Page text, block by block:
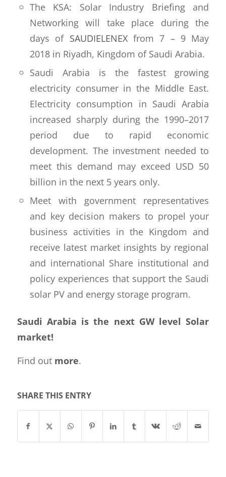
The KSA: Solar Industry Briefing and
Networking will take place during the
days of SAUDIELENEXfrom 7 – 9 May
2018 in Riyadh, Kingdom of Saudi Arabia.
Saudi Arabia is the fastest growing
electricity consumer in the Middle East.
Electricity consumption in Saudi Arabia
increased sharply during the 1990–2017
period due to rapid economic
development. The investment needed to
meet this demand may exceed USD 50
billion in the next 5 years only.
Meet with government representatives
and key decision makers to propel your
business activities in the Kingdom and
receive latest market insights by regional
and international Share institutional and
policy experiences that support the Saudi
solar PV and energy storage program.
Saudi Arabia is the next GW level Solar
market!
Find out more.
SHARE THIS ENTRY